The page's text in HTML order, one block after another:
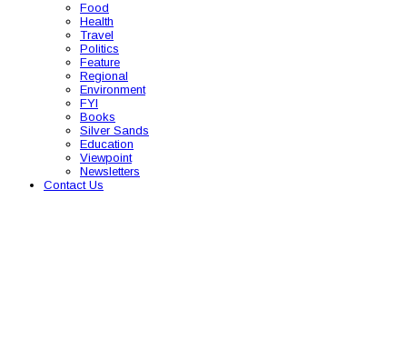
Food
Health
Travel
Politics
Feature
Regional
Environment
FYI
Books
Silver Sands
Education
Viewpoint
Newsletters
Contact Us